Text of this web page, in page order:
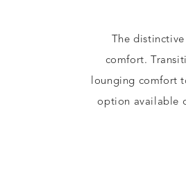
The
comfort.
lounging comfort
option available